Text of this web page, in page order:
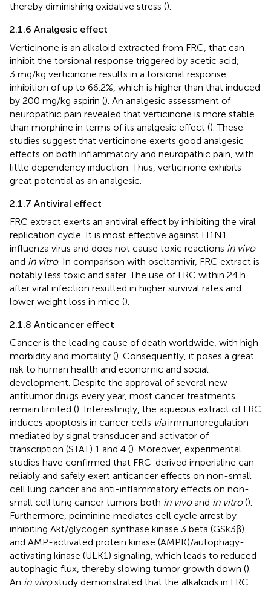
thereby diminishing oxidative stress ().
2.1.6 Analgesic effect
Verticinone is an alkaloid extracted from FRC, that can
inhibit the torsional response triggered by acetic acid;
3 mg/kg verticinone results in a torsional response
inhibition of up to 66.2%, which is higher than that induced
by 200 mg/kg aspirin (). An analgesic assessment of
neuropathic pain revealed that verticinone is more stable
than morphine in terms of its analgesic effect (). These
studies suggest that verticinone exerts good analgesic
effects on both inflammatory and neuropathic pain, with
little dependency induction. Thus, verticinone exhibits
great potential as an analgesic.
2.1.7 Antiviral effect
FRC extract exerts an antiviral effect by inhibiting the viral
replication cycle. It is most effective against H1N1
influenza virus and does not cause toxic reactions in vivo
and in vitro. In comparison with oseltamivir, FRC extract is
notably less toxic and safer. The use of FRC within 24 h
after viral infection resulted in higher survival rates and
lower weight loss in mice ().
2.1.8 Anticancer effect
Cancer is the leading cause of death worldwide, with high
morbidity and mortality (). Consequently, it poses a great
risk to human health and economic and social
development. Despite the approval of several new
antitumor drugs every year, most cancer treatments
remain limited (). Interestingly, the aqueous extract of FRC
induces apoptosis in cancer cells viaimmunoregulation
mediated by signal transducer and activator of
transcription (STAT) 1 and 4 (). Moreover, experimental
studies have confirmed that FRC-derived imperialine can
reliably and safely exert anticancer effects on non-small
cell lung cancer and anti-inflammatory effects on non-
small cell lung cancer tumors both in vivoand in vitro().
Furthermore, peiminine mediates cell cycle arrest by
inhibiting Akt/glycogen synthase kinase 3 beta (GSk3β)
and AMP-activated protein kinase (AMPK)/autophagy-
activating kinase (ULK1) signaling, which leads to reduced
autophagic flux, thereby slowing tumor growth down ().
An in vivostudy demonstrated that the alkaloids in FRC